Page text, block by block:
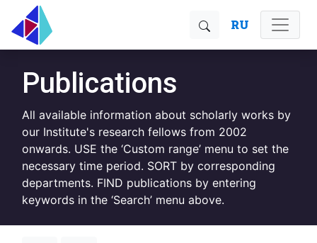
RU
Publications
All available information about scholarly works by
our Institute's research fellows from 2002
onwards. USE the ‘Custom range’ menu to set the
necessary time period. SORT by corresponding
departments. FIND publications by entering
keywords in the ‘Search’ menu above.